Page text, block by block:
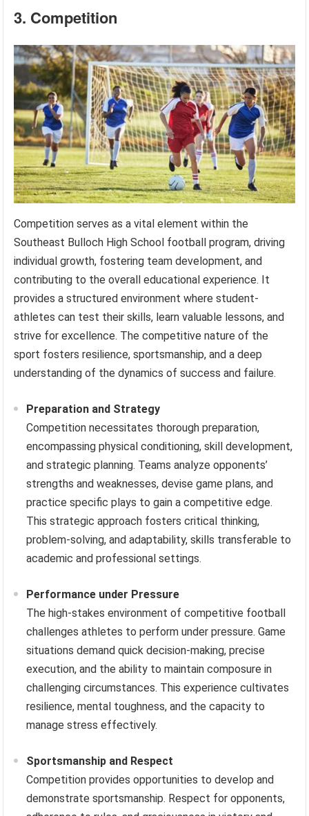
3. Competition
Competition serves as a vital element within the
Southeast Bulloch High School football program, driving
individual growth, fostering team development, and
contributing to the overall educational experience. It
provides a structured environment where student-
athletes can test their skills, learn valuable lessons, and
strive for excellence. The competitive nature of the
sport fosters resilience, sportsmanship, and a deep
understanding of the dynamics of success and failure.
Preparation and Strategy
Competition necessitates thorough preparation,
encompassing physical conditioning, skill development,
and strategic planning. Teams analyze opponents’
strengths and weaknesses, devise game plans, and
practice specific plays to gain a competitive edge.
This strategic approach fosters critical thinking,
problem-solving, and adaptability, skills transferable to
academic and professional settings.
Performance under Pressure
The high-stakes environment of competitive football
challenges athletes to perform under pressure. Game
situations demand quick decision-making, precise
execution, and the ability to maintain composure in
challenging circumstances. This experience cultivates
resilience, mental toughness, and the capacity to
manage stress effectively.
Sportsmanship and Respect
Competition provides opportunities to develop and
demonstrate sportsmanship. Respect for opponents,